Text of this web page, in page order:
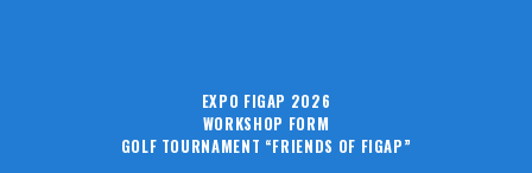
EXPO FIGAP 2026
WORKSHOP FORM
GOLF TOURNAMENT “FRIENDS OF FIGAP”